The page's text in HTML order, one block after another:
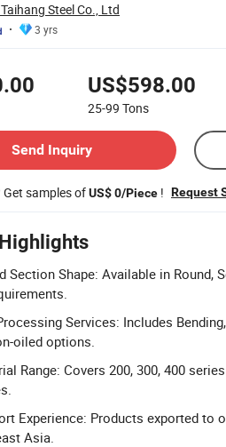
Steel Co., Ltd
3 yrs
US$598.00
25-99 Tons
Send Inquiry
Get samples ofUS$ 0/Piece ! Request
Section Shape: Available in Round,
Services: Includes
oiled options.
Range: Covers 200, 300, 400
Experience: Products exported to
Asia.